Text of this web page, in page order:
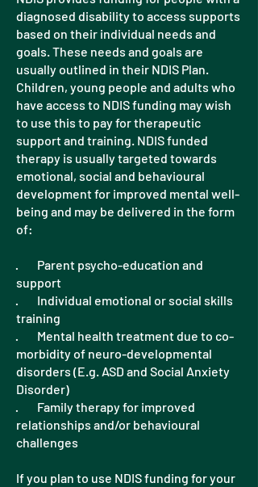
diagnosed disability to access supports
based on their individual needs and
goals. These needs and goals are
usually outlined in their NDIS Plan.
Children, young people and adults who
have access to NDIS funding may wish
to use this to pay for therapeutic
support and training. NDIS funded
therapy is usually targeted towards
emotional, social and behavioural
development for improved mental well-
being and may be delivered in the form
of:
· Parent psycho-education and
support
· Individual emotional or social skills
training
· Mental health treatment due to co-
morbidity of neuro-developmental
disorders (E.g. ASD and Social Anxiety
Disorder)
· Family therapy for improved
relationships and/or behavioural
challenges
If you plan to use NDIS funding for your